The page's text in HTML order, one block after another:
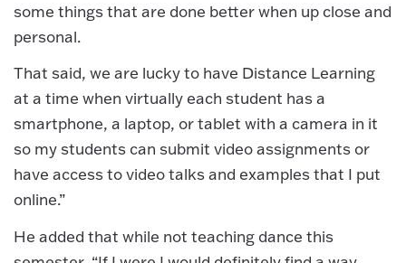
some things that are done better when up close and
personal.
That said, we are lucky to have Distance Learning
at a time when virtually each student has a
smartphone, a laptop, or tablet with a camera in it
so my students can submit video assignments or
have access to video talks and examples that I put
online.”
He added that while not teaching dance this